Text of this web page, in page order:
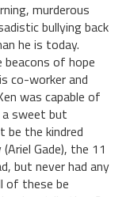
murderous
bullying back
he is today.
of hope
co-worker and
was capable of
a sweet but
be the kindred
Gade), the 11
but never had any
of these be